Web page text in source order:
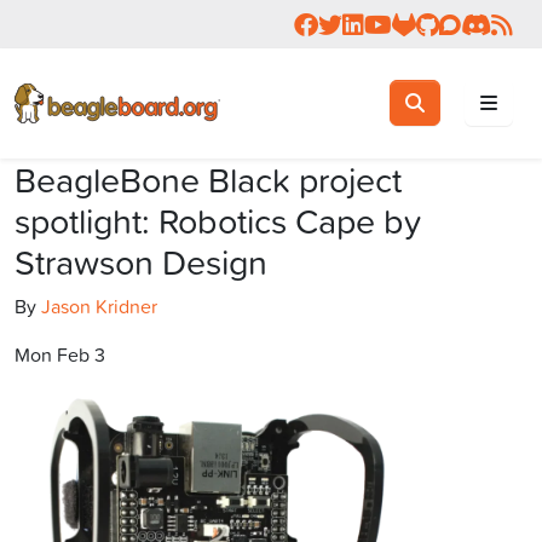
Follow us on Facebook
Follow us on Twitter
Connect with us on
Check us out on
VisitViewJoin the
Join
Toggle search
BeagleBone Black project
spotlight: Robotics Cape by
Strawson Design
ByJason Kridner
Mon Feb 3